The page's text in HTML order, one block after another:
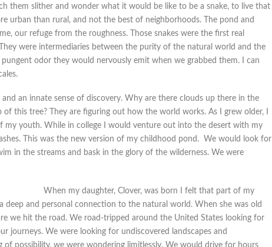
them slither and wonder what it would be like to be a snake, to live that
urban than rural, and not the best of neighborhoods. The pond and
our refuge from the roughness. Those snakes were the first real
were intermediaries between the purity of the natural world and the
odor they would nervously emit when we grabbed them. I can
an innate sense of discovery. Why are there clouds up there in the
this tree? They are figuring out how the world works. As I grew older, I
my youth. While in college I would venture out into the desert with my
This was the new version of my childhood pond. We would look for
in the streams and bask in the glory of the wilderness. We were
When my daughter, Clover, was born I felt that part of my
deep and personal connection to the natural world. When she was old
we hit the road. We road-tripped around the United States looking for
journeys. We were looking for undiscovered landscapes and
of possibility, we were wondering limitlessly. We would drive for hours